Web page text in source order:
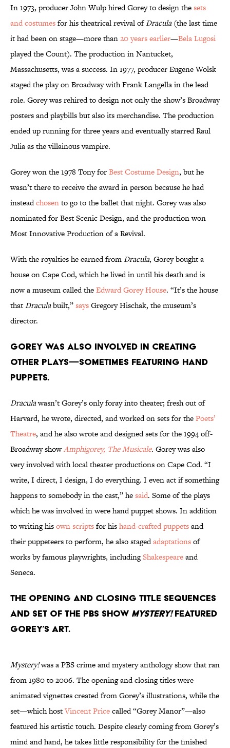
In 1973, producer John Wulp hired Gorey to design thesets
and costumesfor his theatrical revival ofDracula(the last time
it had been on stage—more than20 years earlier—Bela Lugosi
played the Count). The production in Nantucket,
Massachusetts, was a success. In 1977, producer Eugene Wolsk
staged the play on Broadway with Frank Langella in the lead
role. Gorey was rehired to design not only the show’s Broadway
posters and playbills but also its merchandise. The production
ended up running for three years and eventually starred Raul
Julia as the villainous vampire.
Gorey won the 1978 Tony forBest Costume Design, but he
wasn’t there to receive the award in person because he had
insteadchosento go to the ballet that night. Gorey was also
nominated for Best Scenic Design, and the production won
Most Innovative Production of a Revival.
With the royalties he earned fromDracula, Gorey bought a
house on Cape Cod, which he lived in until his death and is
now a museum called theEdward Gorey House. “It’s the house
thatDraculabuilt,”saysGregory Hischak, the museum’s
director.
Gorey was also involved in creating
other plays—sometimes featuring hand
puppets.
Draculawasn’t Gorey’s only foray into theater; fresh out of
Harvard, he wrote, directed, and worked on sets for thePoets’
Theatre, and he also wrote and designed sets for the 1994 off-
Broadway showAmphigorey, The Musicale. Gorey was also
very involved with local theater productions on Cape Cod. “I
write, I direct, I design, I do everything. I even act if something
happens to somebody in the cast,” hesaid. Some of the plays
which he was involved in were hand puppet shows. In addition
to writing hisown scriptsfor hishand-crafted puppetsand
their puppeteers to perform, he also stagedadaptationsof
works by famous playwrights, includingShakespeareand
Seneca.
The opening and closing title sequences
and set of the PBS show Mystery!featured
Gorey’s art.
Mystery!was a PBS crime and mystery anthology show that ran
from 1980 to 2006. The opening and closing titles were
animated vignettes created from Gorey’s illustrations, while the
set—which hostVincent Pricecalled “Gorey Manor”—also
featured his artistic touch. Despite clearly coming from Gorey’s
mind and hand, he takes little responsibility for the finished